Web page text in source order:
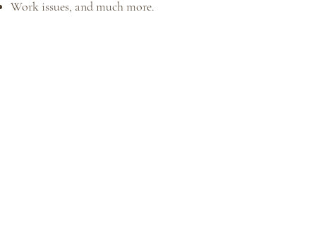
Work issues, and much more.​​